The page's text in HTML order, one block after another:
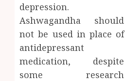
depression.
Ashwagandha should
not be used in place of
antidepressant
medication, despite
some research